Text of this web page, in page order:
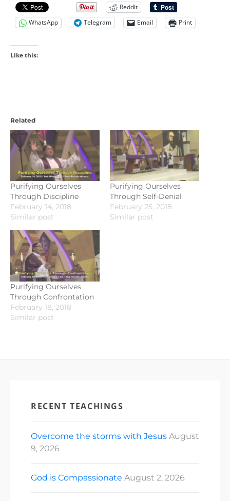
Reddit
WhatsApp
Telegram Email Print
Like this:
Related
Purifying Ourselves
Through Discipline
February 14, 2018
Similar post
Purifying Ourselves
Through Self-Denial
February 25, 2018
Similar post
Purifying Ourselves
Through Confrontation
February 18, 2018
Similar post
RECENT TEACHINGS
Overcome the storms with Jesus August
9, 2026
God is Compassionate August 2, 2026